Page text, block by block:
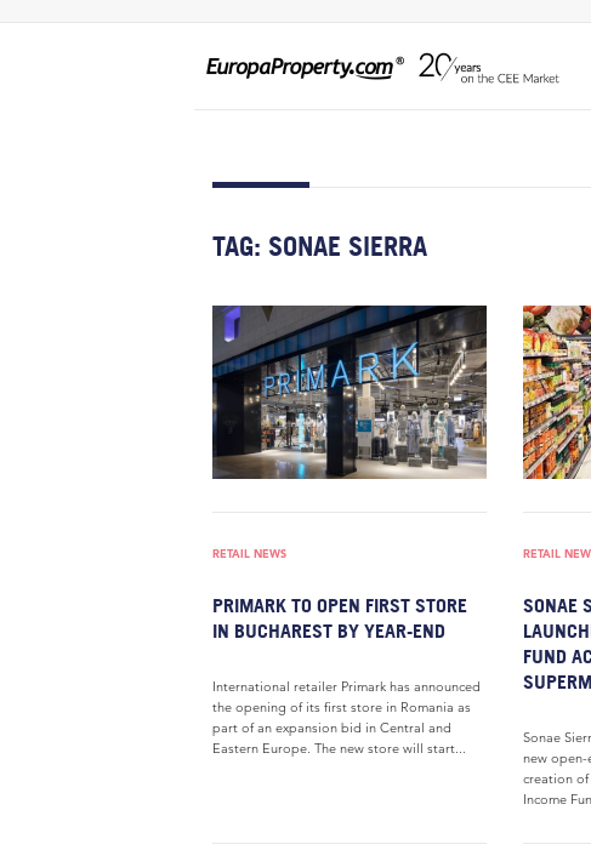
TAG: SONAE SIERRA
RETAIL NEWS
PRIMARK TO OPEN FIRST STORE
IN BUCHAREST BY YEAR-END
International retailer Primark has announced
the opening of its first store in Romania as
part of an expansion bid in Central and
Eastern Europe. The new store will start...
RETAIL
SONAE
FUND
Sonae
new open-
creation of
Income